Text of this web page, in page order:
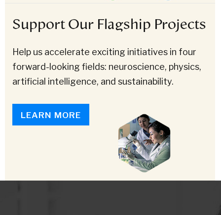
Support Our Flagship Projects
Help us accelerate exciting initiatives in four
forward-looking fields: neuroscience, physics,
artificial intelligence, and sustainability.
LEARN MORE